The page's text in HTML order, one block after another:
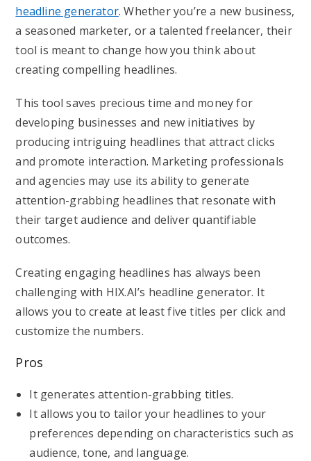
headline generator. Whether you’re a new business,
a seasoned marketer, or a talented freelancer, their
tool is meant to change how you think about
creating compelling headlines.
This tool saves precious time and money for
developing businesses and new initiatives by
producing intriguing headlines that attract clicks
and promote interaction. Marketing professionals
and agencies may use its ability to generate
attention-grabbing headlines that resonate with
their target audience and deliver quantifiable
outcomes.
Creating engaging headlines has always been
challenging with HIX.AI’s headline generator. It
allows you to create at least five titles per click and
customize the numbers.
Pros
It generates attention-grabbing titles.
It allows you to tailor your headlines to your
preferences depending on characteristics such as
audience, tone, and language.